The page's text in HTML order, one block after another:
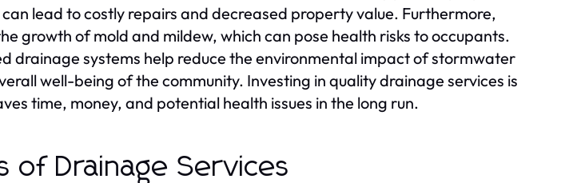
lead to costly repairs and decreased property value. Furthermore,
growth of mold and mildew, which can pose health risks to occupants.
drainage systems help reduce the environmental impact of stormwater
well-being of the community. Investing in quality drainage services is
time, money, and potential health issues in the long run.
of Drainage Services